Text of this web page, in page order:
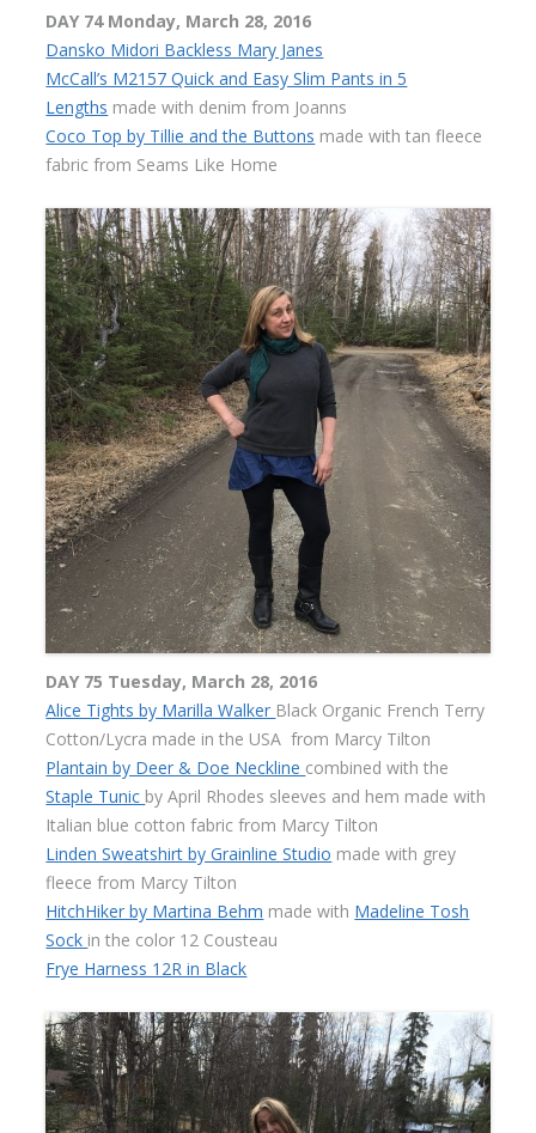
DAY 74 Monday, March 28, 2016
Dansko Midori Backless Mary Janes
McCall’s M2157 Quick and Easy Slim Pants in 5
Lengths made with denim from Joanns
Coco Top by Tillie and the Buttons made with tan fleece
fabric from Seams Like Home
DAY 75 Tuesday, March 28, 2016
Alice Tights by Marilla Walker Black Organic French Terry
Cotton/Lycra made in the USA from Marcy Tilton
Plantain by Deer & Doe Neckline combined with the
Staple Tunic by April Rhodes sleeves and hem made with
Italian blue cotton fabric from Marcy Tilton
Linden Sweatshirt by Grainline Studio made with grey
fleece from Marcy Tilton
HitchHiker by Martina Behm made with Madeline Tosh
Sock in the color 12 Cousteau
Frye Harness 12R in Black